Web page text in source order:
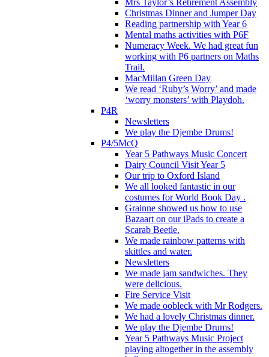
Christmas Dinner and Jumper Day
Reading partnership with Year 6
Mental maths activities with P6F
Numeracy Week. We had great fun
working with P6 partners on Maths
Trail.
MacMillan Green Day
We read ‘Ruby’s Worry’ and made
‘worry monsters’ with Playdoh.
P4R
Newsletters
We play the Djembe Drums!
P4/5McQ
Year 5 Pathways Music Concert
Dairy Council Visit Year 5
Our trip to Oxford Island
We all looked fantastic in our
costumes for World Book Day .
Grainne showed us how to use
Bazaart on our iPads to create a
Scarab Beetle.
We made rainbow patterns with
skittles and water.
Newsletters
We made jam sandwiches. They
were delicious.
Fire Service Visit
We made oobleck with Mr Rodgers.
We had a lovely Christmas dinner.
We play the Djembe Drums!
Year 5 Pathways Music Project
playing altogether in the assembly